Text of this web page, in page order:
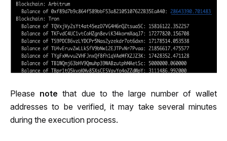
Please note that due to the large number of wallet
addresses to be verified, it may take several minutes
during the execution process.